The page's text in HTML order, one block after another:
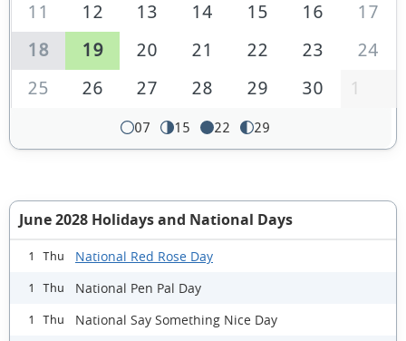
11
12 13 14 15 16
17
18
19 20 21 22 23
24
25
26 27 28 29 30 1
07 15 22 29
June 2028 Holidays and National Days
1 Thu National Red Rose Day
1 Thu National Pen Pal Day
1 Thu National Say Something Nice Day